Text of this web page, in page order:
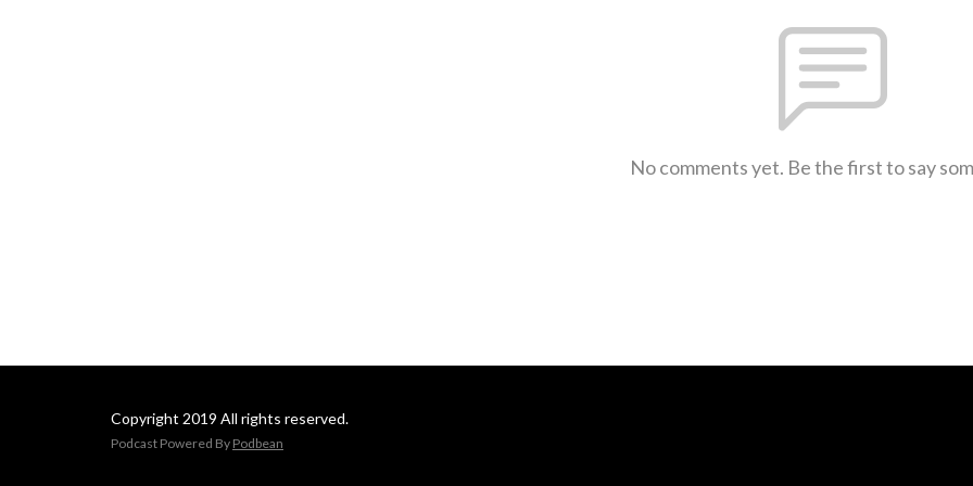
No comments yet. Be the first to say
Copyright 2019 All rights reserved.
Podcast Powered By Podbean